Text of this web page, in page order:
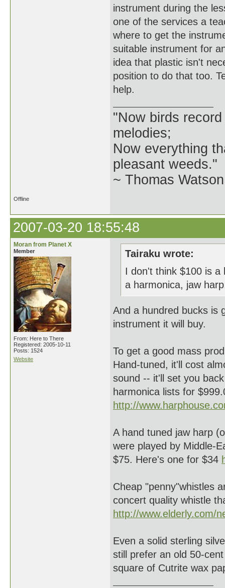
instrument during the
one of the services a
where to get the
suitable instrument for
idea that plastic isn't
position to do that too.
help.
"Now birds
melodies;
Now everything
pleasant weeds."
~ Thomas
Offline
2007-03-20 18:55:48
Moran from Planet X
Member
From: Here to There
Registered: 2005-10-11
Posts: 1524
Website
Tairaku wrote:
I don't think $100 is a
a harmonica, jaw
And a hundred bucks is
instrument it will buy.
To get a good mass
Hand-tuned, it'll cost
sound -- it'll set you
harmonica lists for
http://
A hand tuned jaw harp
were played by Middle-
$75. Here's one for $34
Cheap "penny"whistles
concert quality whistle
http://www.elderly.com/
Even a solid sterling
still prefer an old 50-
square of Cutrite wax